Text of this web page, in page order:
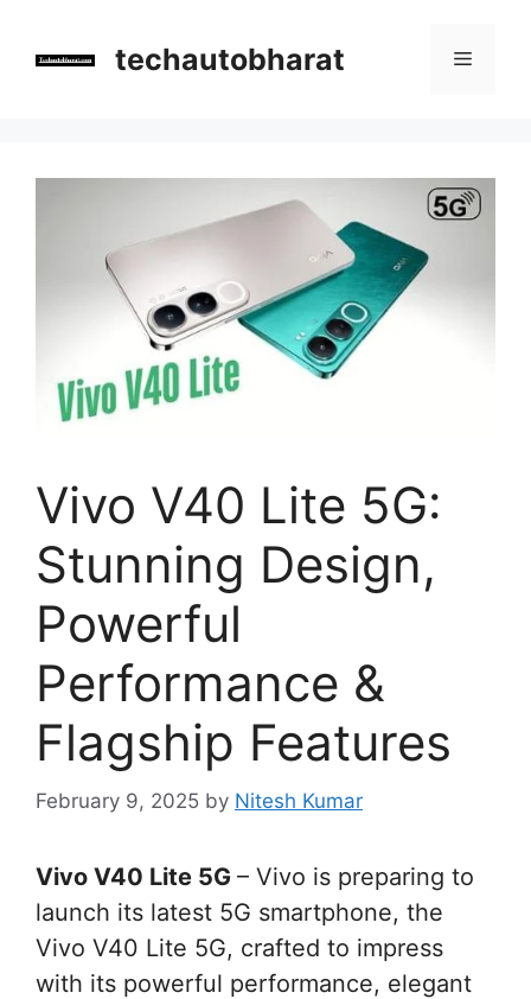
content
techautobharat Menu
Vivo V40 Lite 5G:
Stunning Design,
Powerful
Performance &
Flagship Features
February 9, 2025 by Nitesh Kumar
Vivo V40 Lite 5G – Vivo is preparing to
launch its latest 5G smartphone, the
Vivo V40 Lite 5G, crafted to impress
with its powerful performance, elegant